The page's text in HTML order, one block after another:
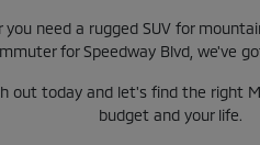
you need a rugged SUV for
for Speedway Blvd, we've
out today and let's find the right
budget and your life.